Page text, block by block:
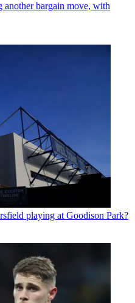
another bargain move, with
playing at Goodison Park?